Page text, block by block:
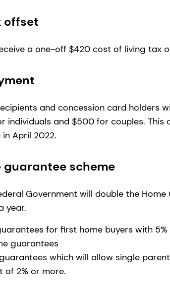
offset
a one-off $420 cost of living tax
and concession card holders
individuals and $500 for couples. This
April 2022.
guarantee scheme
Government will double the Home
year.
for first home buyers with
guarantees
which will allow single
of 2% or more.